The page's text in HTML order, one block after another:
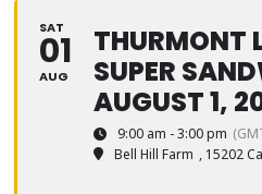
SAT
01
AUG
THURMONT
SUPER
AUGUST 1,
9:00 am - 3:00 pm
Bell Hill Farm , 15202